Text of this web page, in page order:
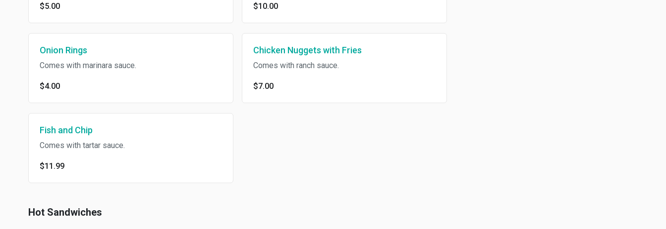
$5.00 $10.00
Onion Rings
Comes with marinara sauce.
$4.00
Chicken Nuggets with Fries
Comes with ranch sauce.
$7.00
Fish and Chip
Comes with tartar sauce.
$11.99
Hot Sandwiches